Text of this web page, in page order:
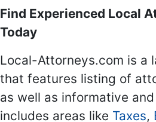
Find Experienced Local
Today
Local-Attorneys.com is a
that features listing of
as well as informative
includes areas like Taxes,